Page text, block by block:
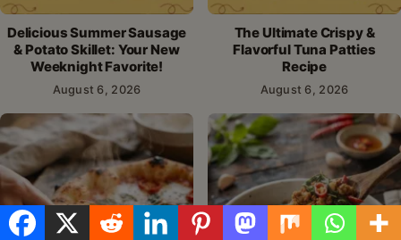
Delicious Summer Sausage
& Potato Skillet: Your New
Weeknight Favorite!
August 6, 2026
The Ultimate Crispy &
Flavorful Tuna Patties
Recipe
August 6, 2026